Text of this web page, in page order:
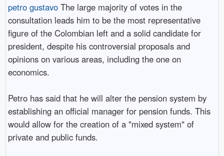
petro gustavoThe large majority of votes in the
consultation leads him to be the most representative
figure of the Colombian left and a solid candidate for
president, despite his controversial proposals and
opinions on various areas, including the one on
economics.
Petro has said that he will alter the pension system by
establishing an official manager for pension funds. This
would allow for the creation of a "mixed system" of
private and public funds.